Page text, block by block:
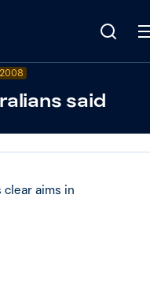
2008
said
aims in